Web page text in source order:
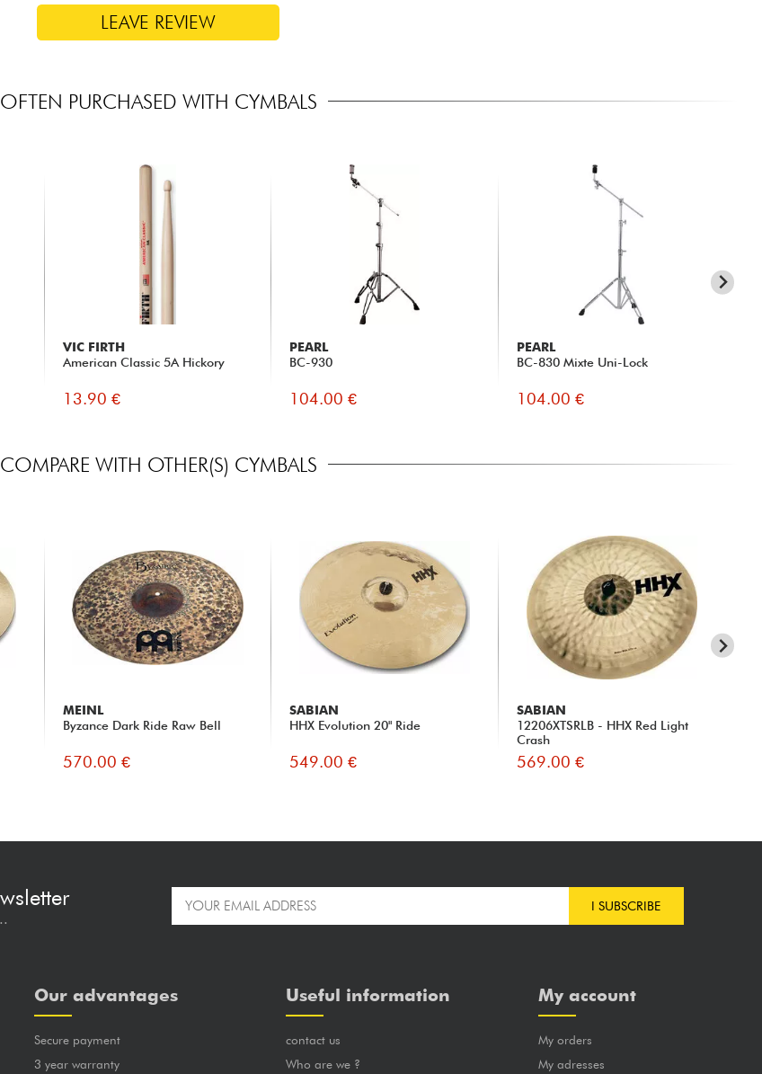
LEAVE REVIEW
OFTEN PURCHASED WITH CYMBALS
VIC FIRTH
American Classic 5A Hickory
13.90 €
PEARL
BC-930
104.00 €
PEARL
BC-830 Mixte Uni-Lock
104.00 €
COMPARE WITH OTHER(S) CYMBALS
MEINL
Byzance Dark Ride Raw Bell
570.00 €
SABIAN
HHX Evolution 20" Ride
549.00 €
SABIAN
12206XTSRLB - HHX Red Light
Crash
569.00 €
I SUBSCRIBE
Our advantages
Secure payment
3 year warranty
Useful information
contact us
Who are we ?
My account
My orders
My adresses